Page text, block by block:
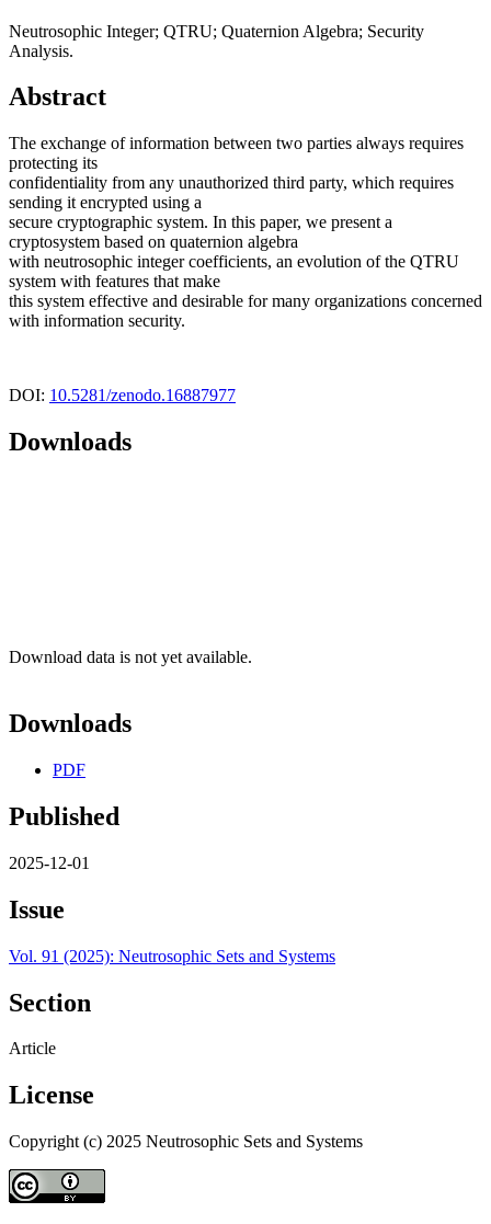
Neutrosophic Integer; QTRU; Quaternion Algebra; Security
Analysis.
Abstract
The exchange of information between two parties always requires
protecting its
confidentiality from any unauthorized third party, which requires
sending it encrypted using a
secure cryptographic system. In this paper, we present a
cryptosystem based on quaternion algebra
with neutrosophic integer coefficients, an evolution of the QTRU
system with features that make
this system effective and desirable for many organizations concerned
with information security.
DOI: 10.5281/zenodo.16887977
Downloads
Download data is not yet available.
Downloads
PDF
Published
2025-12-01
Issue
Vol. 91 (2025): Neutrosophic Sets and Systems
Section
Article
License
Copyright (c) 2025 Neutrosophic Sets and Systems